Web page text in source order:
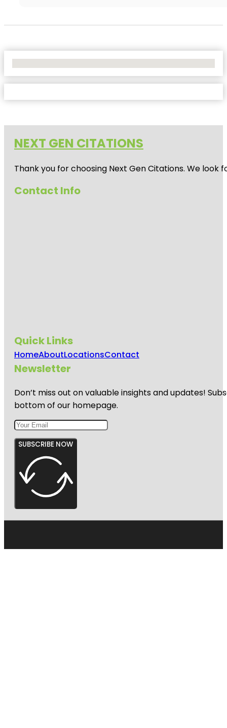
NEXT GEN CITATIONS
Thank you for choosing Next Gen Citations. We
Contact Info
Quick Links
HomeAboutLocationsContact
Newsletter
Don’t miss out on valuable insights and updates!
bottom of our homepage.
SUBSCRIBE NOW